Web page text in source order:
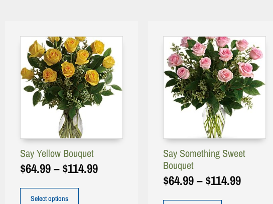
Say Yellow Bouquet
$64.99– $114.99
Select options
Say Something Sweet
Bouquet
$64.99– $114.99